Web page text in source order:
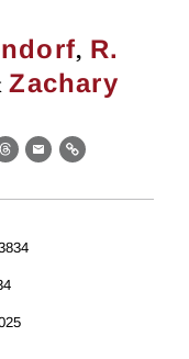
, R.
Zachary
Threads
EmailLink